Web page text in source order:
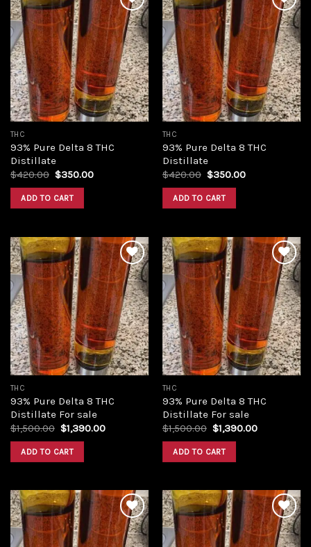
Add to
wishlist
THC
93% Pure Delta 8 THC
Distillate
$420.00 Original
was:
$420.00.
$350.00Current
ADD TO CART
Add to
wishlist
THC
93% Pure Delta 8 THC
Distillate
$420.00 Original
was:
$420.00.
$350.00Current
ADD TO CART
Add to
wishlist
THC
93% Pure Delta 8 THC
Distillate For sale
$1,500.00 Original
price
was:
$1,500.00.
$1,390.00Current
ADD TO CART
Add to
wishlist
THC
93% Pure Delta 8 THC
Distillate For sale
$1,500.00 Original
price
was:
$1,500.00.
$1,390.00Current
ADD TO CART